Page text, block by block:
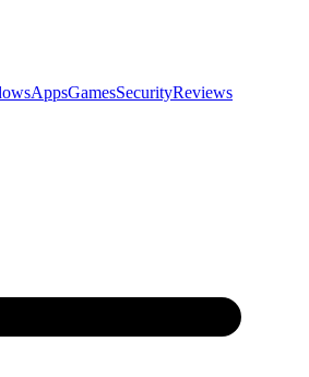
AppsGamesSecurityReviews